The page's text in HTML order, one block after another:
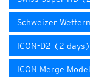
Schweizer
ICON-D2 (2 days)
ICON Merge